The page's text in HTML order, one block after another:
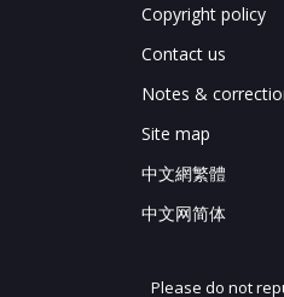
Copyright policy
Contact us
Notes &
Site map
中文網繁體
中文网简体
Please do not